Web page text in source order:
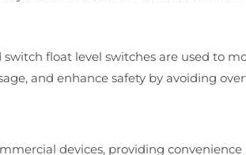
float level switches are used to
and enhance safety by avoiding
devices, providing